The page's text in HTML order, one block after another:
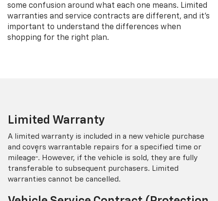
some confusion around what each one means. Limited
warranties and service contracts are different, and it’s
important to understand the differences when
shopping for the right plan.
Limited Warranty
A limited warranty is included in a new vehicle purchase
and covers warrantable repairs for a specified time or
mileage† . However, if the vehicle is sold, they are fully
transferable to subsequent purchasers. Limited
warranties cannot be cancelled.